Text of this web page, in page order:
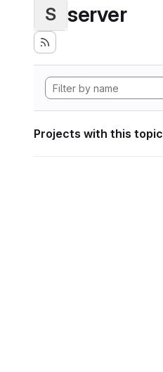
S server
Projects with this topic